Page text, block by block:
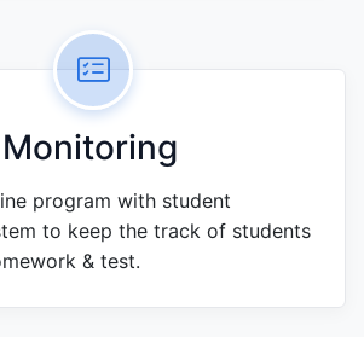
program with student
to keep the track of students
& test.